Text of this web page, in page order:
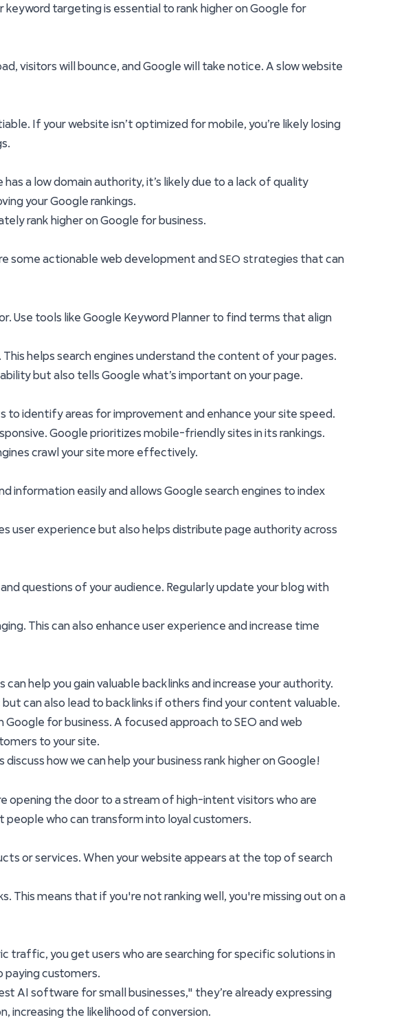
targeting is essential to rank higher on Google for
visitors will bounce, and Google will take notice. A slow website
If your website isn’t optimized for mobile, you’re likely losing
a low domain authority, it’s likely due to a lack of quality
your Google rankings.
rank higher on Google for business.
some actionable web development andSEO strategies that can
Use tools like Google Keyword Planner to find terms that align
helps search engines understand the content of your pages.
but also tells Google what’s important on your page.
to identify areas for improvement and enhance your site speed.
Google prioritizes mobile-friendly sites in its rankings.
crawl your site more effectively.
information easily and allows Google search engines to index
user experience but also helps distribute page authority across
questions of your audience. Regularly update your blog with
This can also enhance user experience and increase time
help you gain valuable backlinks and increase your authority.
can also lead to backlinks if others find your content valuable.
for business. A focused approach to SEO and web
to your site.
discuss how we can help your business rank higher on Google!
opening the door to a stream of high-intent visitors who are
who can transform into loyal customers.
or services. When your website appears at the top of search
means that if you're not ranking well, you're missing out on a
you get users who are searching for specific solutions in
paying customers.
AI software for small businesses," they’re already expressing
increasing the likelihood of conversion.